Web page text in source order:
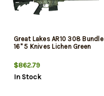
Great Lakes AR10 308 Bundle
16" 5 Knives Lichen Green
$862.79
In Stock